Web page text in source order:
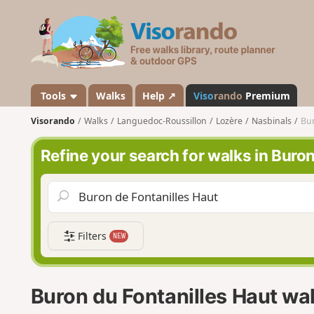
s
a
n
d
o
Tools Walks Help ↗ Visorando Premium
Visorando Walks Languedoc-Roussillon Lozère Nasbinals
Refine your search for walks in
Filters NEW
Buron du Fontanilles Haut